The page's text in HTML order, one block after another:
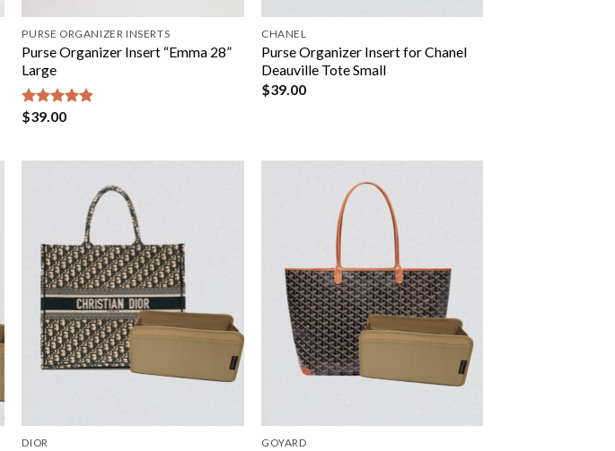
PURSE ORGANIZER INSERTS
Purse Organizer Insert “Emma 28”
Large
Rated4.80
$39.00
CHANEL
Purse Organizer Insert for Chanel
Deauville Tote Small
$39.00
DIOR GOYARD